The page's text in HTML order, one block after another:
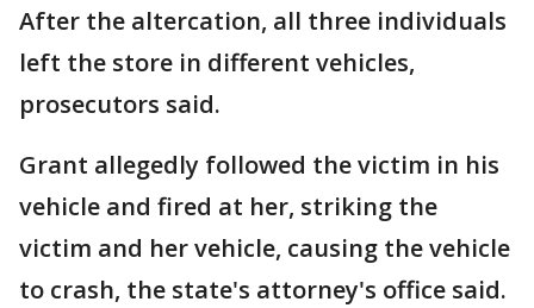
After the altercation, all three individuals
left the store in different vehicles,
prosecutors said.
Grant allegedly followed the victim in his
vehicle and fired at her, striking the
victim and her vehicle, causing the vehicle
to crash, the state's attorney's office said.